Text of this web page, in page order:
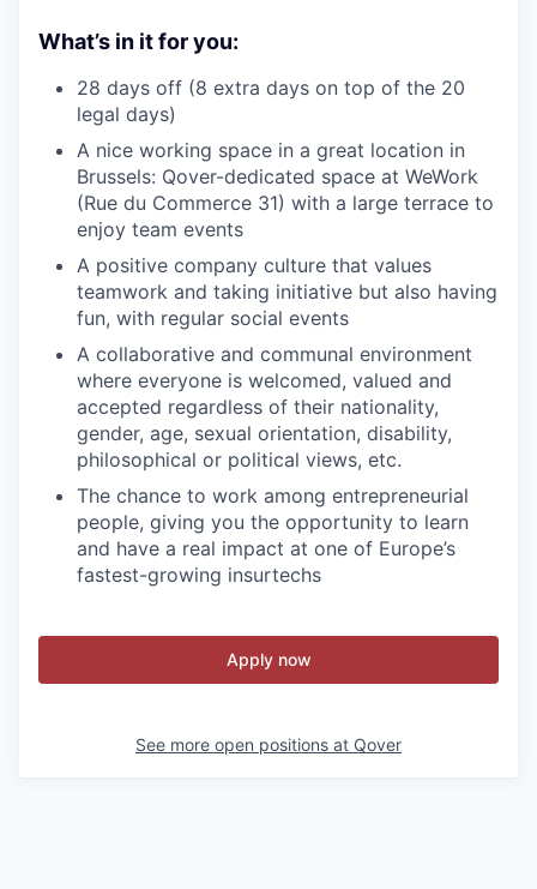
What’s in it for you:
28 days off (8 extra days on top of the 20
legal days)
A nice working space in a great location in
Brussels: Qover-dedicated space at WeWork
(Rue du Commerce 31) with a large terrace to
enjoy team events
A positive company culture that values
teamwork and taking initiative but also having
fun, with regular social events
A collaborative and communal environment
where everyone is welcomed, valued and
accepted regardless of their nationality,
gender, age, sexual orientation, disability,
philosophical or political views, etc.
The chance to work among entrepreneurial
people, giving you the opportunity to learn
and have a real impact at one of Europe’s
fastest-growing insurtechs
Apply now
See more open positions at Qover